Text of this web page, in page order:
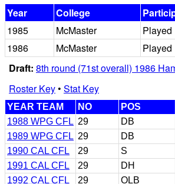
Year
College
1985
McMaster
Played
1986
McMaster
Played
Draft: 8th round (71st overall) 1986
Roster Key• Stat Key
YEAR TEAM NO POS
1988 WPG CFL 29 DB
1989 WPG CFL 29 DB
1990 CAL CFL
29 S
1991 CAL CFL
29 DH
1992 CAL CFL
29 OLB